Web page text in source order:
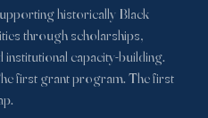
historically Black
through scholarships,
institutional capacity-building.
first grant program. The first